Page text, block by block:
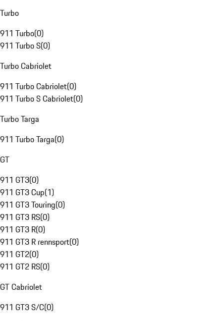
Turbo
911 Turbo(0)
911 Turbo S(0)
Turbo Cabriolet
911 Turbo Cabriolet(0)
911 Turbo S Cabriolet(0)
Turbo Targa
911 Turbo Targa(0)
GT
911 GT3(0)
911 GT3 Cup(1)
911 GT3 Touring(0)
911 GT3 RS(0)
911 GT3 R(0)
911 GT3 R rennsport(0)
911 GT2(0)
911 GT2 RS(0)
GT Cabriolet
911 GT3 S/C(0)